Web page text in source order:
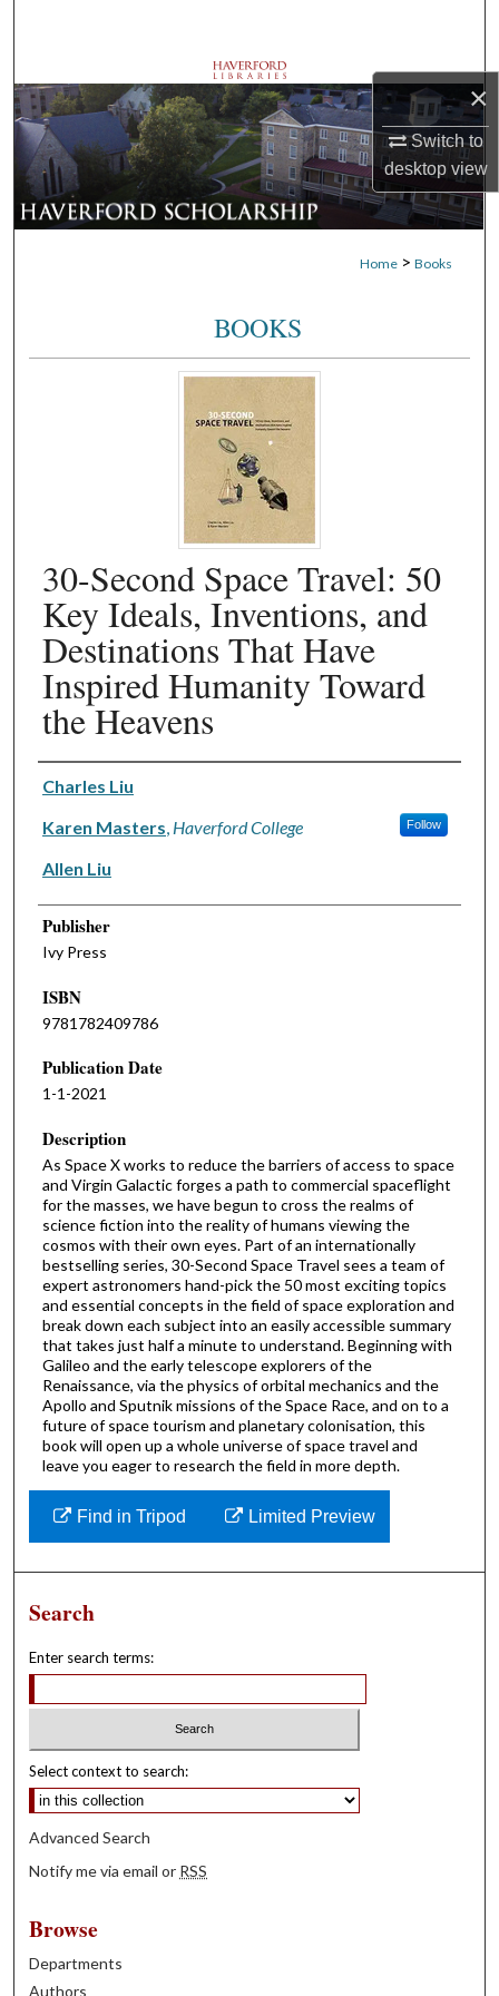
×
Switch to
desktopview
Browse Departments
My Account
About
Home > Books
BOOKS
30-Second Space Travel: 50
Key Ideals, Inventions, and
Destinations That Have
Inspired Humanity Toward
the Heavens
Authors
Charles Liu
Karen Masters, Haverford College Follow
Allen Liu
Publisher
Ivy Press
ISBN
9781782409786
Publication Date
1-1-2021
Description
As Space X works to reduce the barriers of access to space
and Virgin Galactic forges a path to commercial spaceflight
for the masses, we have begun to cross the realms of
science fiction into the reality of humans viewing the
cosmos with their own eyes. Part of an internationally
bestselling series, 30-Second Space Travel sees a team of
expert astronomers hand-pick the 50 most exciting topics
and essential concepts in the field of space exploration and
break down each subject into an easily accessible summary
that takes just half a minute to understand. Beginning with
Galileo and the early telescope explorers of the
Renaissance, via the physics of orbital mechanics and the
Apollo and Sputnik missions of the Space Race, and on to a
future of space tourism and planetary colonisation, this
book will open up a whole universe of space travel and
leave you eager to research the field in more depth.
Find in Tripod Limited Preview
Search
Enter search terms:
Select context to search:
Advanced Search
Notify me via email or RSS
Browse
Departments
Authors